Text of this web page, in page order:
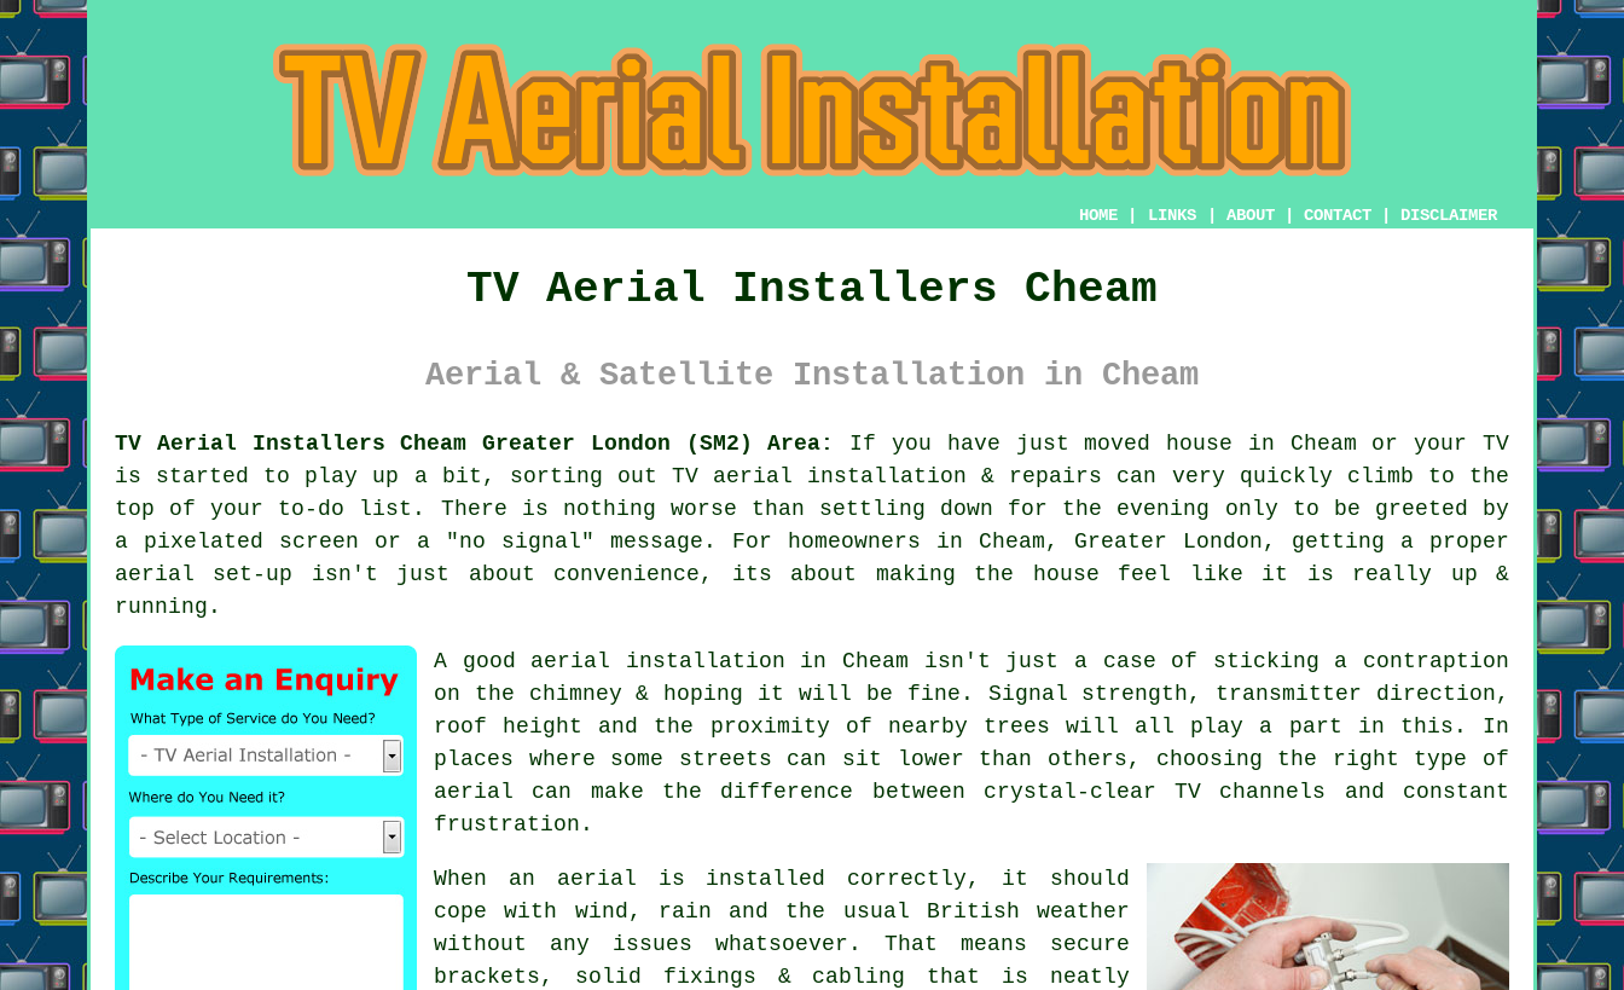
HOME LINKS ABOUT CONTACT DISCLAIMER
TV Aerial Installers Cheam
Aerial & Satellite Installation in Cheam
TV Aerial Installers Cheam Greater London (SM2) Area:
If you have just moved house in Cheam or your TV
is started to play up a bit, sorting out TV aerial installation & repairs can very quickly climb to the
top of your to-do list. There is nothing worse than settling down for the evening only to be greeted by
a pixelated screen or a "no signal" message. For homeowners in Cheam, Greater London, getting a proper
aerial set-up isn't just about convenience, its about making the house feel like it is really up &
running.
A good aerial installation in Cheam isn't just a case of sticking a contraption
on the chimney & hoping it will be fine. Signal strength, transmitter direction,
roof height and the proximity of nearby trees will all play a part in this. In
places where some streets can sit lower than others, choosing the right type of
aerial can make the difference between crystal-clear TV channels and constant
frustration.
When an aerial is installed correctly , it should
cope with wind, rain and the usual British weather
without any issues whatsoever. That means secure
brackets, solid fixings & cabling that is neatly